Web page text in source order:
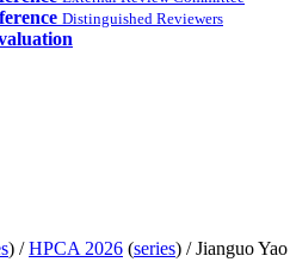
Distinguished Reviewers
) /HPCA 2026 (series) /Jianguo Yao